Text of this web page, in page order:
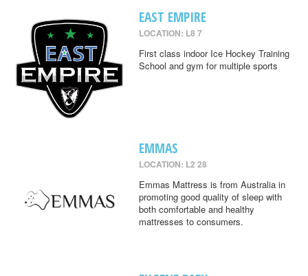
EAST EMPIRE
LOCATION: L8 7
First class indoor Ice Hockey Training
School and gym for multiple sports
EMMAS
LOCATION: L2 28
Emmas Mattress is from Australia in
promoting good quality of sleep with
both comfortable and healthy
mattresses to consumers.